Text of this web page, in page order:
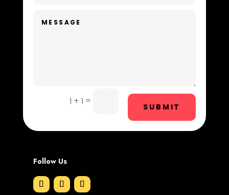
Drone service
Electrical
1 + 1 =
SUBMIT
Follow Us